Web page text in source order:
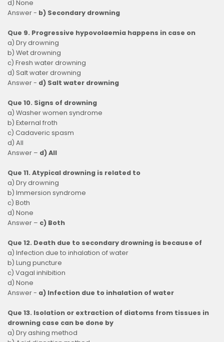
d) None
Answer - b) Secondary drowning
Que 9. Progressive hypovolaemia happens in case on
a) Dry drowning
b) Wet drowning
c) Fresh water drowning
d) Salt water drowning
Answer - d) Salt water drowning
Que 10. Signs of drowning
a) Washer women syndrome
b) External froth
c) Cadaveric spasm
d) All
Answer – d) All
Que 11. Atypical drowning is related to
a) Dry drowning
b) Immersion syndrome
c) Both
d) None
Answer – c) Both
Que 12. Death due to secondary drowning is because of
a) Infection due to inhalation of water
b) Lung puncture
c) Vagal inhibition
d) None
Answer - a) Infection due to inhalation of water
Que 13. Isolation or extraction of diatoms from tissues in
drowning case can be done by
a) Dry ashing method